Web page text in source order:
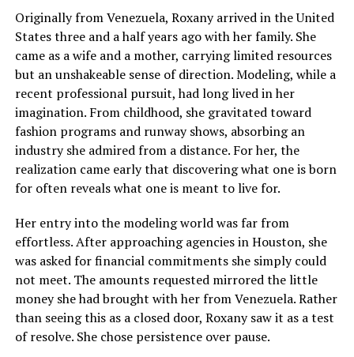
Originally from Venezuela, Roxany arrived in the United
States three and a half years ago with her family. She
came as a wife and a mother, carrying limited resources
but an unshakeable sense of direction. Modeling, while a
recent professional pursuit, had long lived in her
imagination. From childhood, she gravitated toward
fashion programs and runway shows, absorbing an
industry she admired from a distance. For her, the
realization came early that discovering what one is born
for often reveals what one is meant to live for.
Her entry into the modeling world was far from
effortless. After approaching agencies in Houston, she
was asked for financial commitments she simply could
not meet. The amounts requested mirrored the little
money she had brought with her from Venezuela. Rather
than seeing this as a closed door, Roxany saw it as a test
of resolve. She chose persistence over pause.